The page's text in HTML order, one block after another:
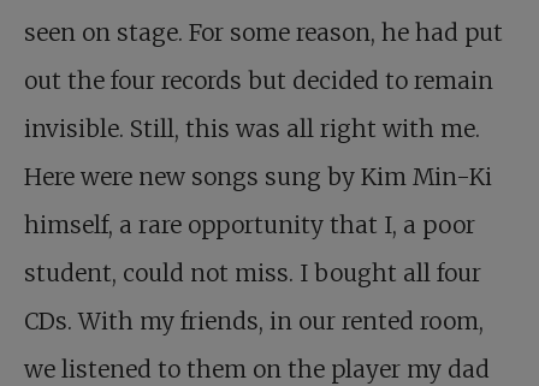
seen on stage. For some reason, he had put
out the four records but decided to remain
invisible. Still, this was all right with me.
Here were new songs sung by Kim Min-Ki
himself, a rare opportunity that I, a poor
student, could not miss. I bought all four
CDs. With my friends, in our rented room,
we listened to them on the player my dad